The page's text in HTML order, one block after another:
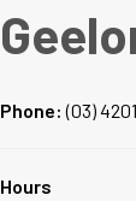
Phone:(03)
Hours